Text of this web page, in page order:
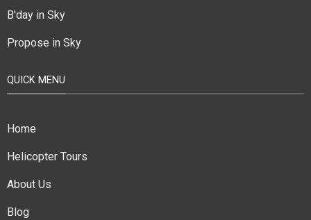
B'day in Sky
Propose in Sky
QUICK MENU
Home
Helicopter Tours
About Us
Blog